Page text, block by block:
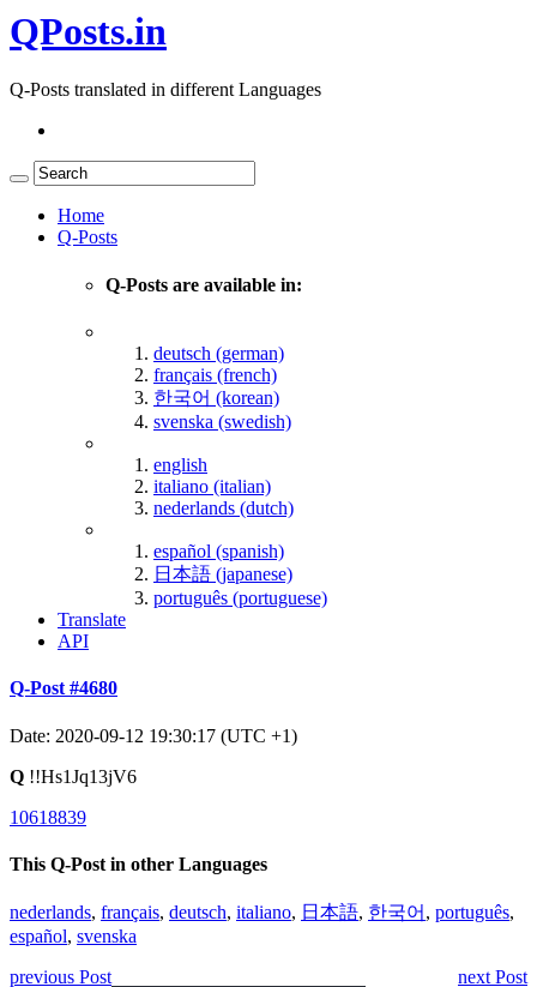
QPosts.in
Q-Posts translated in different Languages
Home
Q-Posts
Q-Posts are available in:
deutsch (german)
français (french)
한국어 (korean)
svenska (swedish)
english
italiano (italian)
nederlands (dutch)
español (spanish)
日本語 (japanese)
português (portuguese)
Translate
API
Q-Post #4680
Date: 2020-09-12 19:30:17 (UTC +1)
Q !!Hs1Jq13jV6
10618839
This Q-Post in other Languages
nederlands, français, deutsch, italiano, 日本語, 한국어 , português,
español, svenska
previous Post
next Post